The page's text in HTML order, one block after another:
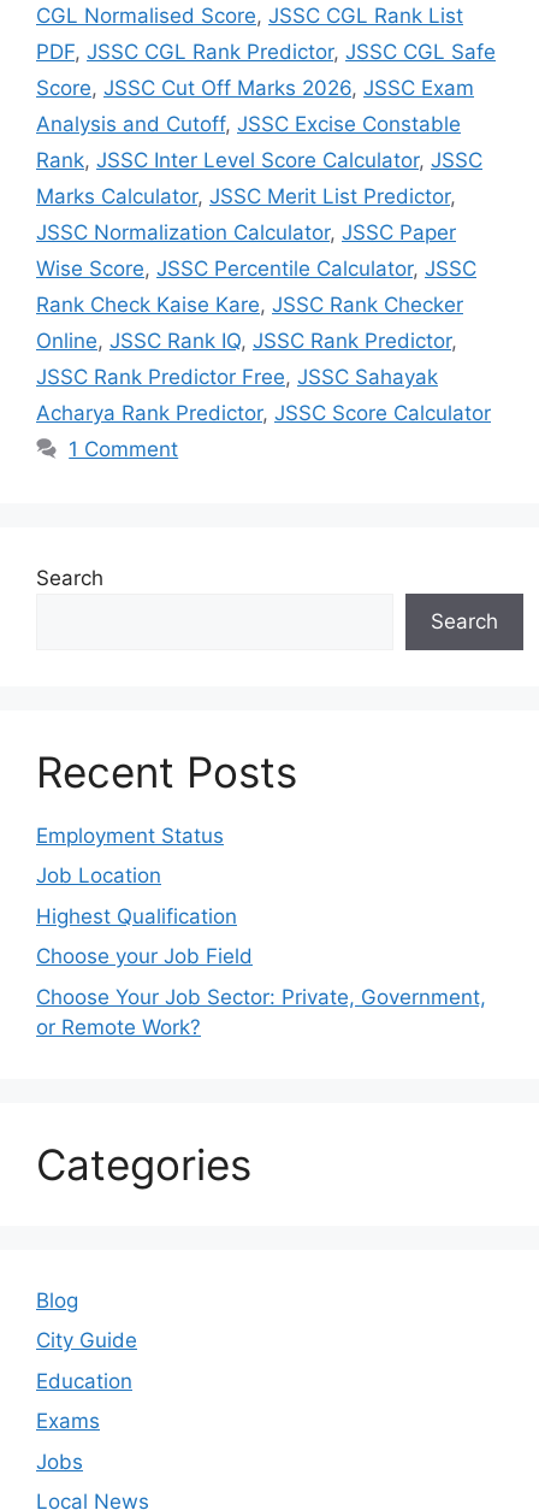
CGL Normalised Score, JSSC CGL Rank List
PDF, JSSC CGL Rank Predictor, JSSC CGL Safe
Score, JSSC Cut Off Marks 2026, JSSC Exam
Analysis and Cutoff, JSSC Excise Constable
Rank, JSSC Inter Level Score Calculator, JSSC
Marks Calculator, JSSC Merit List Predictor,
JSSC Normalization Calculator, JSSC Paper
Wise Score, JSSC Percentile Calculator, JSSC
Rank Check Kaise Kare, JSSC Rank Checker
Online, JSSC Rank IQ, JSSC Rank Predictor,
JSSC Rank Predictor Free, JSSC Sahayak
Acharya Rank Predictor, JSSC Score Calculator
1 Comment
Search
Search
Recent Posts
Employment Status
Job Location
Highest Qualification
Choose your Job Field
Choose Your Job Sector: Private, Government,
or Remote Work?
Categories
Blog
City Guide
Education
Exams
Jobs
Local News